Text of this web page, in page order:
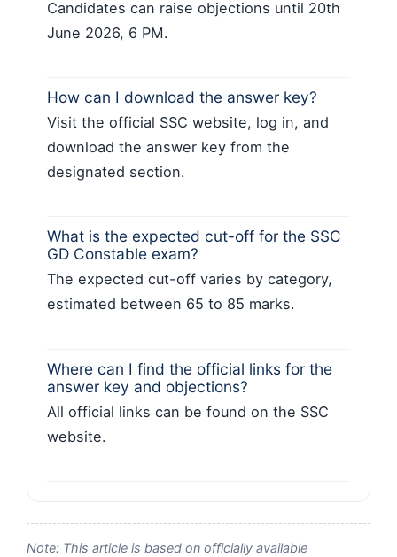
Candidates can raise objections until 20th
June 2026, 6 PM.
How can I download the answer key?
Visit the official SSC website, log in, and
download the answer key from the
designated section.
What is the expected cut-off for the SSC
GD Constable exam?
The expected cut-off varies by category,
estimated between 65 to 85 marks.
Where can I find the official links for the
answer key and objections?
All official links can be found on the SSC
website.
Note: This article is based on officially available